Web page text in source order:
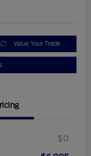
Value Your Trade
$0